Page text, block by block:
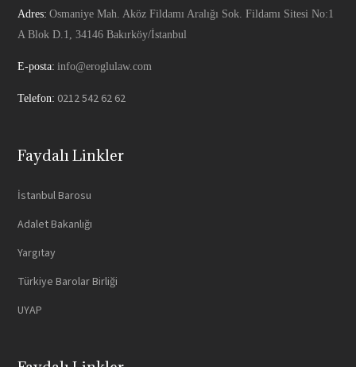
Adres: Osmaniye Mah. Aköz Fildamı Aralığı Sok. Fildamı Sitesi No:1
A Blok D.1, 34146 Bakırköy/İstanbul
E-posta: info@eroglulaw.com
Telefon: 0212 542 62 62
Faydalı Linkler
İstanbul Barosu
Adalet Bakanlığı
Yargıtay
Türkiye Barolar Birliği
UYAP